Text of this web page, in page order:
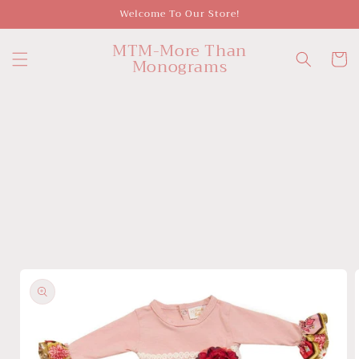
Welcome To Our Store!
MTM-More Than
Monograms Cart